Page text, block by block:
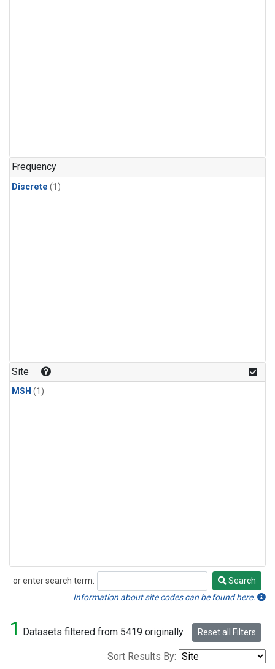
Frequency
Discrete (1)
Site
MSH (1)
or enter search term:
Search
Search
Information about site codes can be found here.
1 Datasets filtered from 5419 originally. Reset all Filters
Sort Results By: